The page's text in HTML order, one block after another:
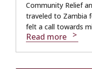
Community Relief
traveled to Zambia
felt a call towards
Read more